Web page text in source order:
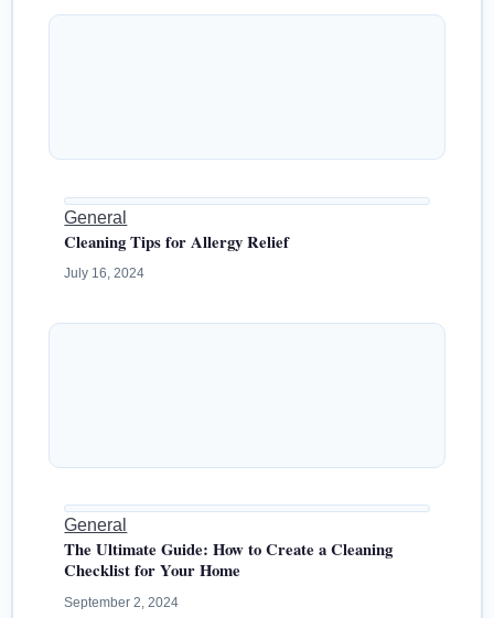
General
Cleaning Tips for Allergy Relief
July 16, 2024
General
The Ultimate Guide: How to Create a Cleaning
Checklist for Your Home
September 2, 2024